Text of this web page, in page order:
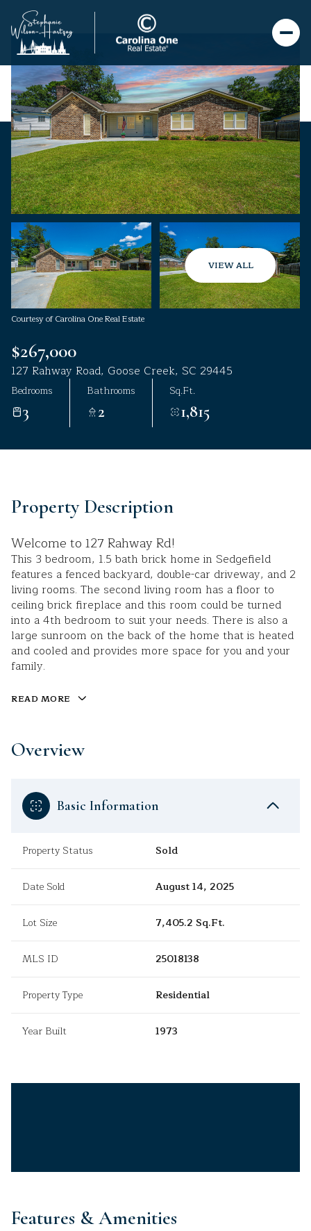
VIEW ALL
Courtesy of Carolina One Real Estate
$267,000
127 Rahway Road, Goose Creek, SC 29445
Bedrooms
3
Bathrooms
2
Sq.Ft.
1,815
Property Description
Welcome to 127 Rahway Rd!
This 3 bedroom, 1.5 bath brick home in Sedgefield
features a fenced backyard, double-car driveway, and 2
living rooms. The second living room has a floor to
ceiling brick fireplace and this room could be turned
into a 4th bedroom to suit your needs. There is also a
large sunroom on the back of the home that is heated
and cooled and provides more space for you and your
family.
READ MORE
Overview
Basic Information
Property Status Sold
Date Sold August 14, 2025
Lot Size 7,405.2 Sq.Ft.
MLS ID 25018138
Property Type Residential
Year Built 1973
Features & Amenities
Saturday
08
Aug
Sunday
09